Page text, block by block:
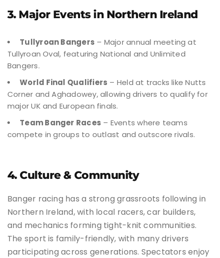
3. Major Events in Northern Ireland
Tullyroan Bangers – Major annual meeting at
Tullyroan Oval, featuring National and Unlimited
Bangers.
World Final Qualifiers – Held at tracks like Nutts
Corner and Aghadowey, allowing drivers to qualify for
major UK and European finals.
Team Banger Races – Events where teams
compete in groups to outlast and outscore rivals.
4. Culture & Community
Banger racing has a strong grassroots following in
Northern Ireland, with local racers, car builders,
and mechanics forming tight-knit communities.
The sport is family-friendly, with many drivers
participating across generations. Spectators enjoy